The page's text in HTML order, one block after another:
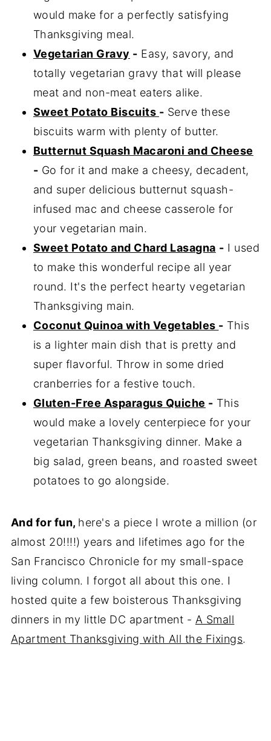
would make for a perfectly satisfying
Thanksgiving meal.
Vegetarian Gravy - Easy, savory, and
totally vegetarian gravy that will please
meat and non-meat eaters alike.
Sweet Potato Biscuits - Serve these
biscuits warm with plenty of butter.
Butternut Squash Macaroni and Cheese
- Go for it and make a cheesy, decadent,
and super delicious butternut squash-
infused mac and cheese casserole for
your vegetarian main.
Sweet Potato and Chard Lasagna - I used
to make this wonderful recipe all year
round. It's the perfect hearty vegetarian
Thanksgiving main.
Coconut Quinoa with Vegetables - This
is a lighter main dish that is pretty and
super flavorful. Throw in some dried
cranberries for a festive touch.
Gluten-Free Asparagus Quiche - This
would make a lovely centerpiece for your
vegetarian Thanksgiving dinner. Make a
big salad, green beans, and roasted sweet
potatoes to go alongside.
And for fun, here's a piece I wrote a million (or
almost 20!!!!) years and lifetimes ago for the
San Francisco Chronicle for my small-space
living column. I forgot all about this one. I
hosted quite a few boisterous Thanksgiving
dinners in my little DC apartment - A Small
Apartment Thanksgiving with All the Fixings.